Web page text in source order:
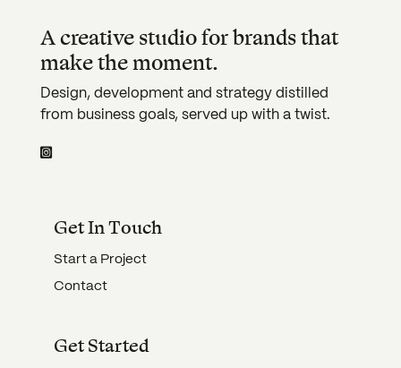
A creative studio for brands that
make the moment.
Design, development and strategy distilled
from business goals, served up with a twist.
Get In Touch
Start a Project
Contact
Get Started